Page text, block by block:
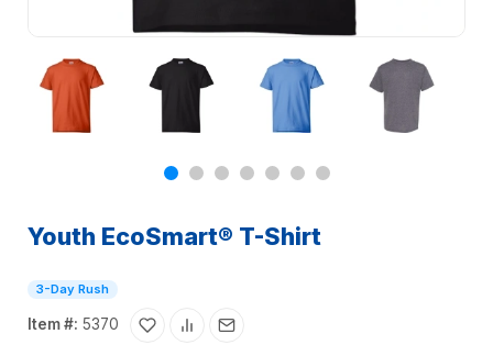
Youth EcoSmart® T-Shirt
3-Day Rush
Item #: 5370